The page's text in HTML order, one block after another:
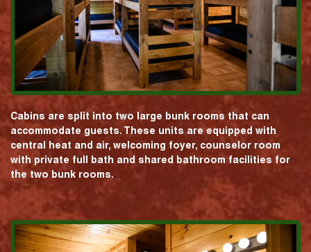
Cabins are split into two large bunk rooms that can
accommodate guests. These units are equipped with
central heat and air, welcoming foyer, counselor room
with private full bath and shared bathroom facilities for
the two bunk rooms.